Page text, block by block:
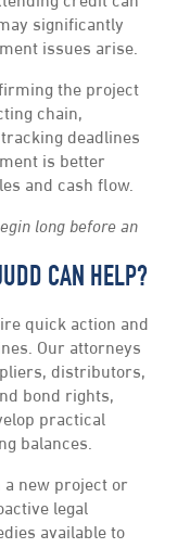
significantly
issues arise.
the project
chain,
deadlines
is better
and cash flow.
long before an
CAN HELP?
quick action and
Our attorneys
distributors,
bond rights,
practical
balances.
a new project or
legal
available to